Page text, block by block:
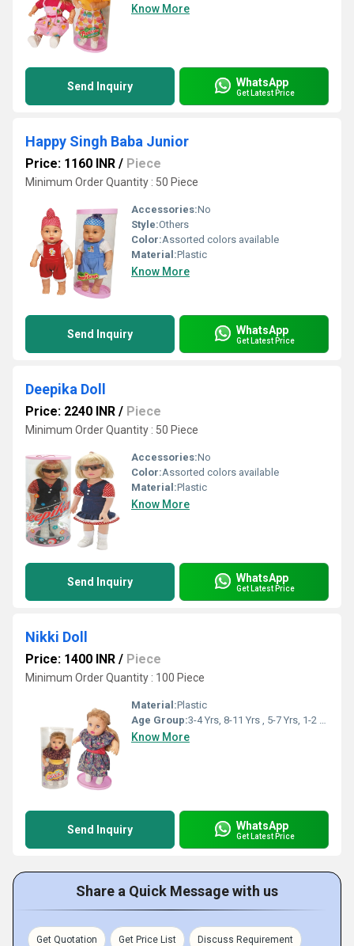
Know More
Send Inquiry WhatsApp
Get Latest Price
Happy Singh Baba Junior
Price: 1160 INR / Piece
Minimum Order Quantity : 50 Piece
Accessories:No
Style:Others
Color:Assorted colors available
Material:Plastic
Know More
Send Inquiry WhatsApp
Get Latest Price
Deepika Doll
Price: 2240 INR / Piece
Minimum Order Quantity : 50 Piece
Accessories:No
Color:Assorted colors available
Material:Plastic
Know More
Send Inquiry WhatsApp
Get Latest Price
Nikki Doll
Price: 1400 INR / Piece
Minimum Order Quantity : 100 Piece
Material:Plastic
Age Group:3-4 Yrs, 8-11 Yrs , 5-7 Yrs, 1-2 Yrs
Know More
Send Inquiry WhatsApp
Get Latest Price
Share a Quick Message with us
Get Quotation Get Price List Discuss Requirement